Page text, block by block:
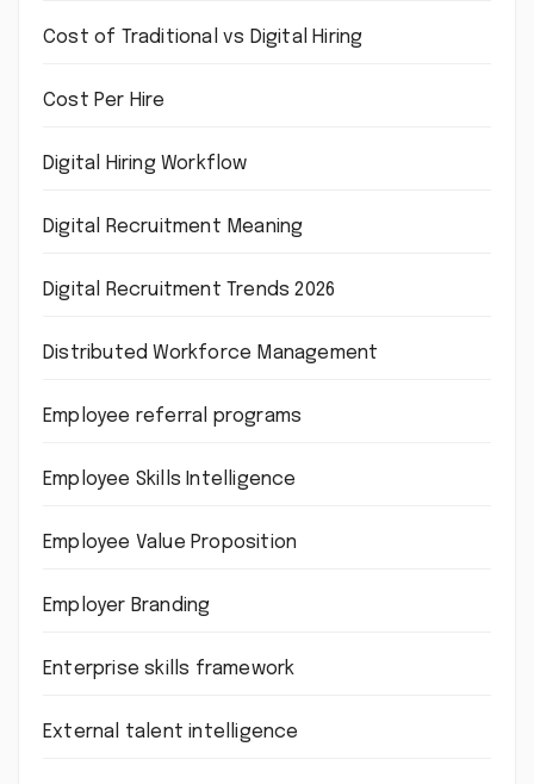
Cost of Traditional vs Digital Hiring
Cost Per Hire
Digital Hiring Workflow
Digital Recruitment Meaning
Digital Recruitment Trends 2026
Distributed Workforce Management
Employee referral programs
Employee Skills Intelligence
Employee Value Proposition
Employer Branding
Enterprise skills framework
External talent intelligence